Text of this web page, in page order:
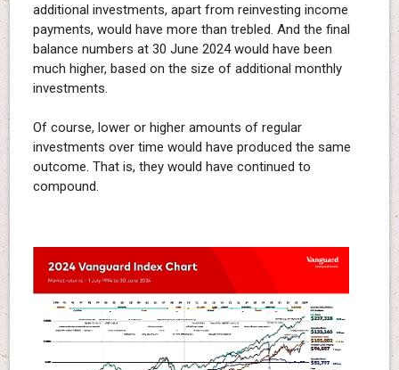
additional investments, apart from reinvesting income
payments, would have more than trebled. And the final
balance numbers at 30 June 2024 would have been
much higher, based on the size of additional monthly
investments.
Of course, lower or higher amounts of regular
investments over time would have produced the same
outcome. That is, they would have continued to
compound.